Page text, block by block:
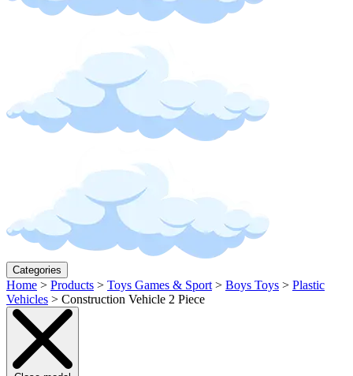
Categories
Home > Products > Toys Games & Sport > Boys Toys > Plastic
Vehicles > Construction Vehicle 2 Piece